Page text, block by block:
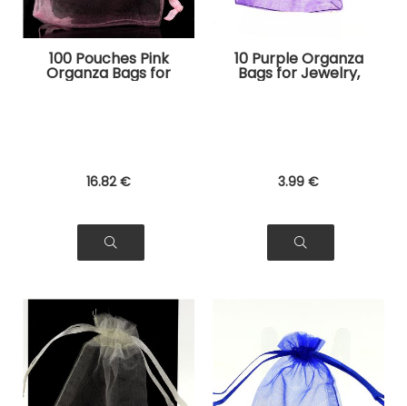
100 Pouches Pink
Organza Bags for
Jewelry, Gifts
16.82 €
10 Purple Organza
Bags for Jewelry,
3.99 €